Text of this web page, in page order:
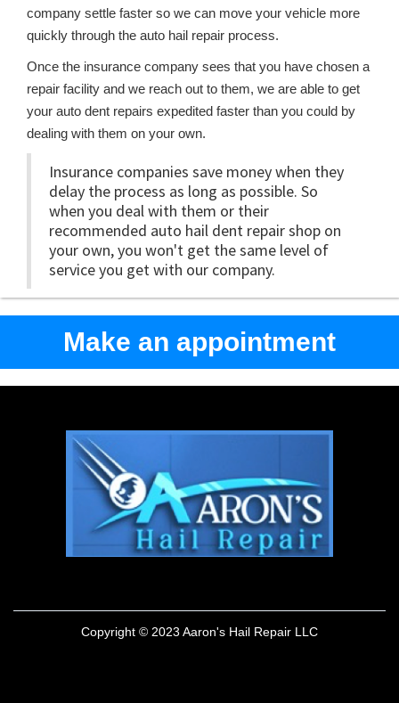
company settle faster so we can move your vehicle more
quickly through the auto hail repair process.
Once the insurance company sees that you have chosen a
repair facility and we reach out to them, we are able to get
your auto dent repairs expedited faster than you could by
dealing with them on your own.
Insurance companies save money when they
delay the process as long as possible. So
when you deal with them or their
recommended auto hail dent repair shop on
your own, you won't get the same level of
service you get with our company.
Make an appointment
Copyright © 2023 Aaron's Hail Repair LLC